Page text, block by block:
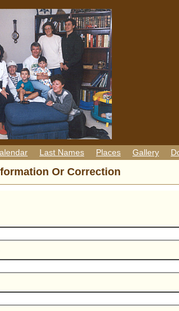
Last Names Places Gallery
Or Correction